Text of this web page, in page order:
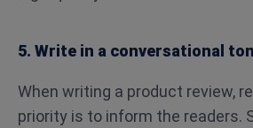
5. Write in a conversational
When writing a product review,
priority is to inform the readers.